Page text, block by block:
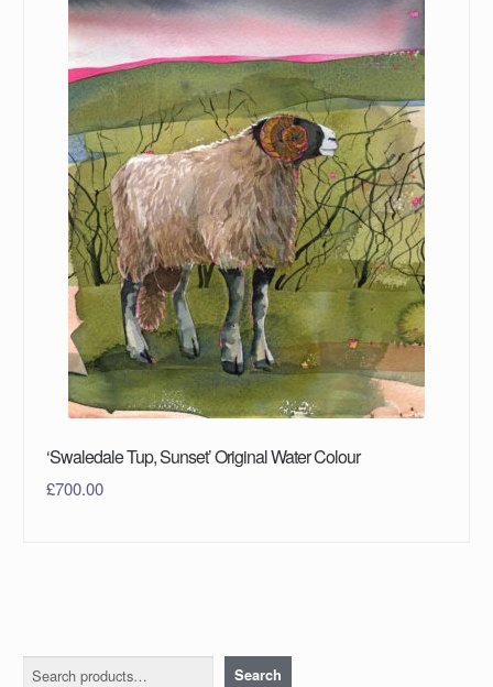
‘Swaledale Tup, Sunset’ Original Water Colour
£700.00
Search Search